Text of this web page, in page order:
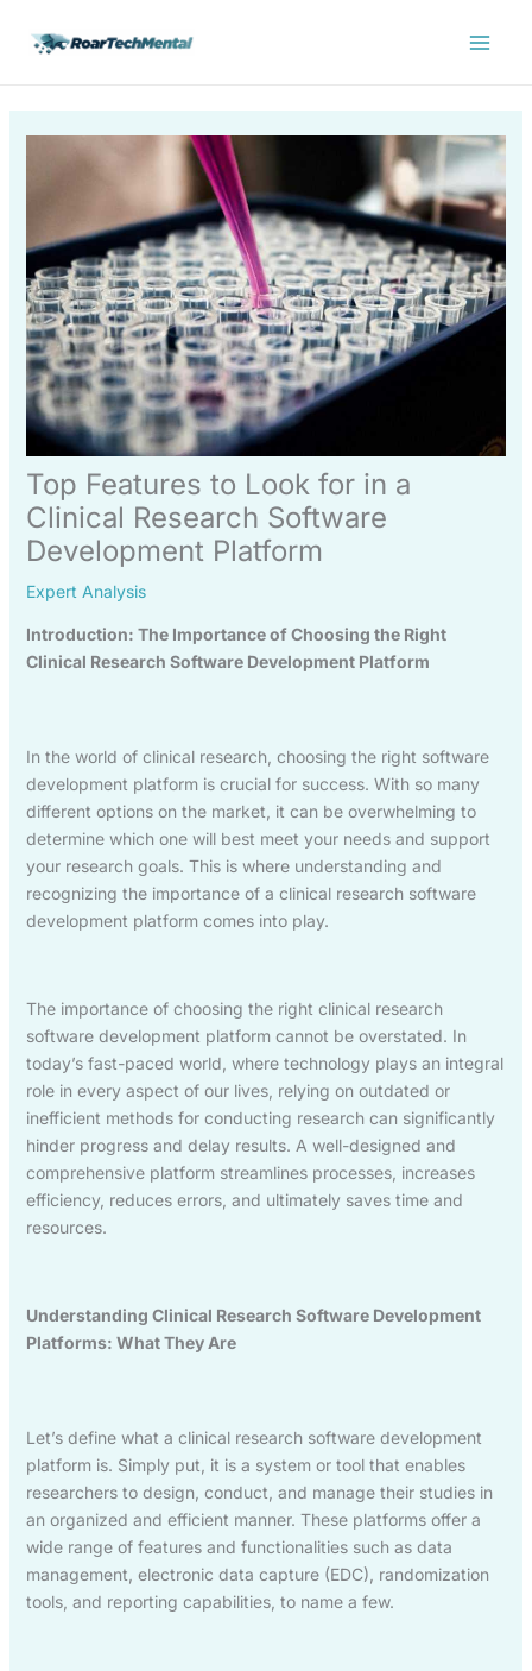
Top Features to Look for in a
Clinical Research Software
Development Platform
Expert Analysis
Introduction: The Importance of Choosing the Right
Clinical Research Software Development Platform
In the world of clinical research, choosing the right software
development platform is crucial for success. With so many
different options on the market, it can be overwhelming to
determine which one will best meet your needs and support
your research goals. This is where understanding and
recognizing the importance of a clinical research software
development platform comes into play.
The importance of choosing the right clinical research
software development platform cannot be overstated. In
today’s fast-paced world, where technology plays an integral
role in every aspect of our lives, relying on outdated or
inefficient methods for conducting research can significantly
hinder progress and delay results. A well-designed and
comprehensive platform streamlines processes, increases
efficiency, reduces errors, and ultimately saves time and
resources.
Understanding Clinical Research Software Development
Platforms: What They Are
Let’s define what a clinical research software development
platform is. Simply put, it is a system or tool that enables
researchers to design, conduct, and manage their studies in
an organized and efficient manner. These platforms offer a
wide range of features and functionalities such as data
management, electronic data capture (EDC), randomization
tools, and reporting capabilities, to name a few.